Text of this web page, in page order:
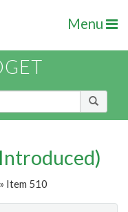
Menu
» Item 510